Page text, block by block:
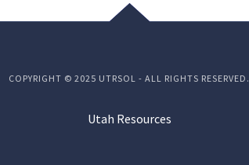
COPYRIGHT © 2025 UTRSOL - ALL RIGHTS RESERVED.
Utah Resources